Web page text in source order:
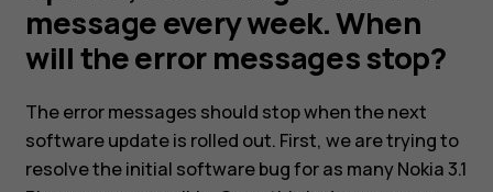
still
get
an
message every week. When
will the error messages stop?
The error messages should stop when the next
software update is rolled out. First, we are trying to
resolve the initial software bug for as many Nokia 3.1